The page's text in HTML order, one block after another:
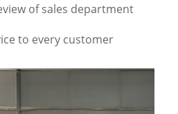
of sales department
to every customer